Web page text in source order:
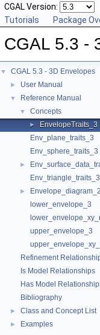
CGAL Version:
Tutorials
Package
CGAL 5.3 -
▼ CGAL 5.3 - 3D Envelopes
► User Manual
▼ Reference Manual
▼ Concepts
►
EnvelopeTraits_3
Env_plane_traits_3
Env_sphere_traits_3
►
Env_triangle_traits_3
►
Envelope_diagram_2
lower_envelope_3
upper_envelope_3
Refinement
Is Model Relationships
Has Model
Bibliography
► Class and Concept List
► Examples